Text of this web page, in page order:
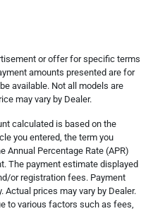
or offer for specific terms
amounts presented are for
available. Not all models are
may vary by Dealer.
calculated is based on the
you entered, the term you
Annual Percentage Rate (APR)
The payment estimate displayed
or registration fees. Payment
prices may vary by Dealer.
to various factors such as fees,